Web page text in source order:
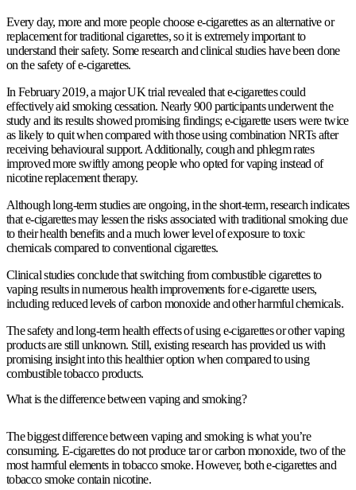
Every day, more and more people choose e-cigarettes as an alternative or
replacement for traditional cigarettes, so it is extremely important to
understand their safety. Some research and clinical studies have been done
on the safety of e-cigarettes.
In February 2019, a major UK trial revealed that e-cigarettes could
effectively aid smoking cessation. Nearly 900 participants underwent the
study and its results showed promising findings; e-cigarette users were twice
as likely to quit when compared with those using combination NRTs after
receiving behavioural support. Additionally, cough and phlegm rates
improved more swiftly among people who opted for vaping instead of
nicotine replacement therapy.
Although long-term studies are ongoing, in the short-term, research indicates
that e-cigarettes may lessen the risks associated with traditional smoking due
to their health benefits and a much lower level of exposure to toxic
chemicals compared to conventional cigarettes.
Clinical studies conclude that switching from combustible cigarettes to
vaping results in numerous health improvements for e-cigarette users,
including reduced levels of carbon monoxide and other harmful chemicals.
The safety and long-term health effects of using e-cigarettes or other vaping
products are still unknown. Still, existing research has provided us with
promising insight into this healthier option when compared to using
combustible tobacco products.
What is the difference between vaping and smoking?
The biggest difference between vaping and smoking is what you’re
consuming. E-cigarettes do not produce tar or carbon monoxide, two of the
most harmful elements in tobacco smoke. However, both e-cigarettes and
tobacco smoke contain nicotine.